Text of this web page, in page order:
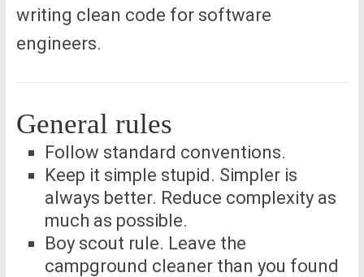
writing clean code for software
engineers.
General rules
Follow standard conventions.
Keep it simple stupid. Simpler is
always better. Reduce complexity as
much as possible.
Boy scout rule. Leave the
campground cleaner than you found